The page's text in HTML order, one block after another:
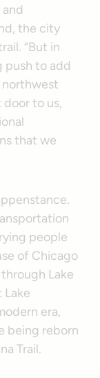
the city
“But in
push to add
northwest
door to us,
that we
people
of Chicago
Lake
Lake
era,
being reborn
Trail.